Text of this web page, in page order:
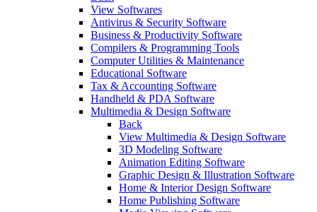
View Softwares
Antivirus & Security Software
Business & Productivity Software
Compilers & Programming Tools
Computer Utilities & Maintenance
Educational Software
Tax & Accounting Software
Handheld & PDA Software
Multimedia & Design Software
Back
View Multimedia & Design Software
3D Modeling Software
Animation Editing Software
Graphic Design & Illustration Software
Home & Interior Design Software
Home Publishing Software